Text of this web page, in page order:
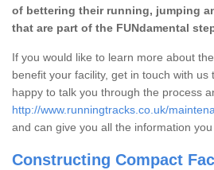
of bettering their running, jumping
that are part of the FUNdamental
If you would like to learn more about
benefit your facility, get in touch with us
happy to talk you through the process
http://www.runningtracks.co.uk/
and can give you all the information you
Constructing Compact